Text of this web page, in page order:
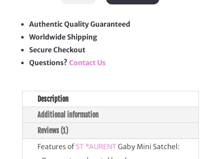
Authentic Quality Guaranteed
Worldwide Shipping
Secure Checkout
Questions? Contact Us
Description
Additional information
Reviews (1)
Features ofST *AURENTGaby Mini Satchel: